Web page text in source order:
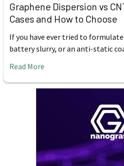
Graphene Dispersion vs
Cases and How to Choose
If you have ever tried to
battery slurry, or an anti-static
Read More